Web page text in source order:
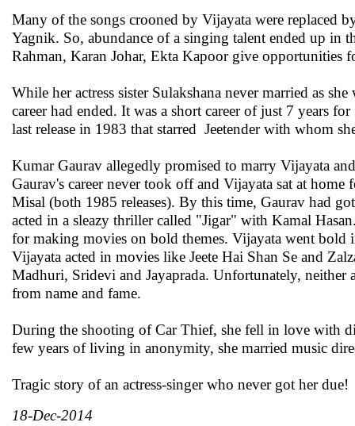
Many of the songs crooned by Vijayata were replaced
Yagnik. So, abundance of a singing talent ended up in
Rahman, Karan Johar, Ekta Kapoor give opportunities
While her actress sister Sulakshana never married as
career had ended. It was a short career of just 7 years
last release in 1983 that starred Jeetender with whom
Kumar Gaurav allegedly promised to marry Vijayata
Gaurav's career never took off and Vijayata sat at
Misal (both 1985 releases). By this time, Gaurav had
acted in a sleazy thriller called "Jigar" with Kamal
for making movies on bold themes. Vijayata went
Vijayata acted in movies like Jeete Hai Shan Se and
Madhuri, Sridevi and Jayaprada. Unfortunately,
from name and fame.
During the shooting of Car Thief, she fell in love with
few years of living in anonymity, she married music
Tragic story of an actress-singer who never got her due!
18-Dec-2014